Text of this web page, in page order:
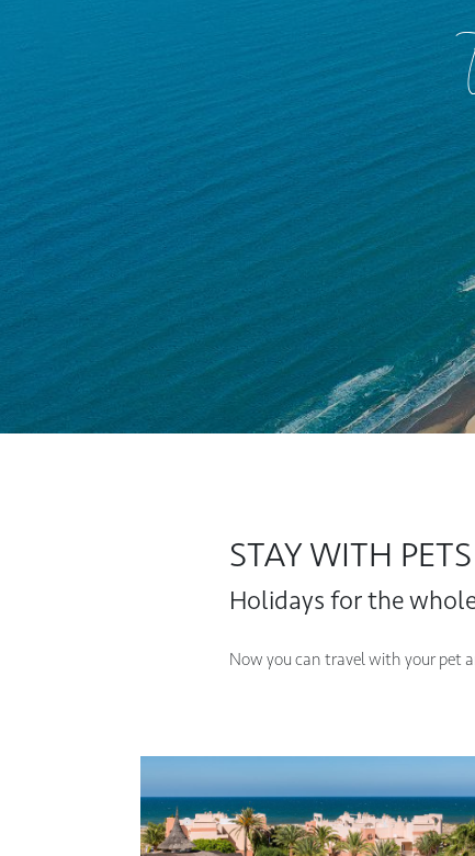
STAY WITH PETS
Holidays for the
Now you can travel with your pet